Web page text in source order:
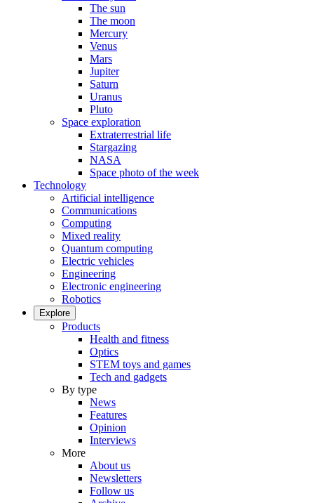
The sun
The moon
Mercury
Venus
Mars
Jupiter
Saturn
Uranus
Pluto
Space exploration
Extraterrestrial life
Stargazing
NASA
Space photo of the week
Technology
Artificial intelligence
Communications
Computing
Mixed reality
Quantum computing
Electric vehicles
Engineering
Electronic engineering
Robotics
Explore
Products
Health and fitness
Optics
STEM toys and games
Tech and gadgets
By type
News
Features
Opinion
Interviews
More
About us
Newsletters
Follow us